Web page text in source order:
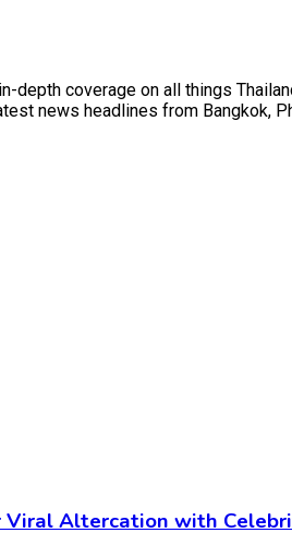
depth coverage on all things
news headlines from Bangkok,
Altercation with